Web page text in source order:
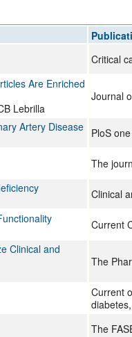
Critical
Are Enriched
Lebrilla
Journal
Artery Disease
PloS one
The
Clinical
Current
Clinical and
The
Current
The